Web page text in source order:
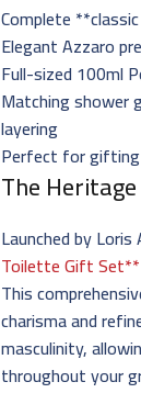
Complete
Elegant Azzaro
Full-sized 100ml
Matching shower
layering
Perfect for
The
Launched by
Toilette Gift Set**
This
charisma and
masculinity,
throughout your